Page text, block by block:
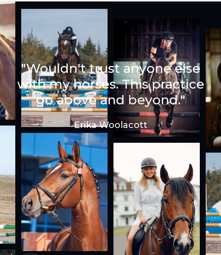
"Wouldn't trust anyone else
with my horses. This practice
go above and beyond."
Erika Woolacott